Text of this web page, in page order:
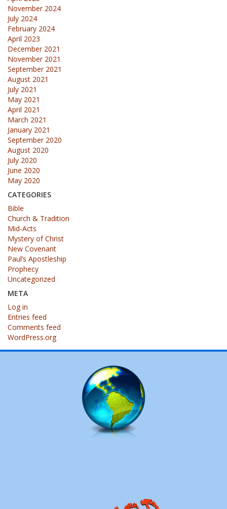
November 2024
July 2024
February 2024
April 2023
December 2021
November 2021
September 2021
August 2021
July 2021
May 2021
April 2021
March 2021
January 2021
September 2020
August 2020
July 2020
June 2020
May 2020
CATEGORIES
Bible
Church & Tradition
Mid-Acts
Mystery of Christ
New Covenant
Paul’s Apostleship
Prophecy
Uncategorized
META
Log in
Entries feed
Comments feed
WordPress.org